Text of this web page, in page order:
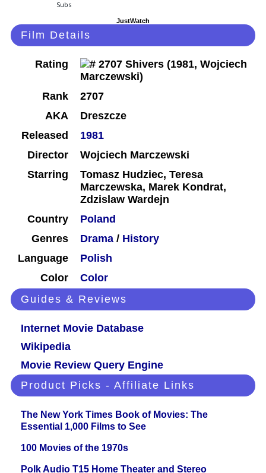
JustWatch
Film Details
Rating
Rank
2707
AKA
Dreszcze
Released
1981
Director
Wojciech Marczewski
Starring
Tomasz Hudziec, Teresa
Marczewska, Marek Kondrat,
Zdzislaw Wardejn
Country
Poland
Genres
Drama / History
Language
Polish
Color
Color
Guides & Reviews
Internet Movie Database
Wikipedia
Movie Review Query Engine
Product Picks - Affiliate Links
The New York Times Book of Movies: The
Essential 1,000 Films to See
100 Movies of the 1970s
Polk Audio T15 Home Theater and Stereo